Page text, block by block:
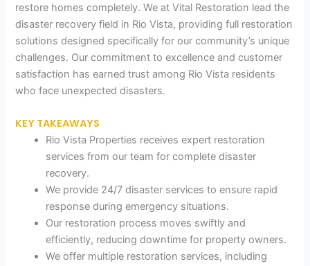
restore homes completely. We at Vital Restoration lead the
disaster recovery field in Rio Vista, providing full restoration
solutions designed specifically for our community’s unique
challenges. Our commitment to excellence and customer
satisfaction has earned trust among Rio Vista residents
who face unexpected disasters.
KEY TAKEAWAYS
Rio Vista Properties receives expert restoration
services from our team for complete disaster
recovery.
We provide 24/7 disaster services to ensure rapid
response during emergency situations.
Our restoration process moves swiftly and
efficiently, reducing downtime for property owners.
We offer multiple restoration services, including